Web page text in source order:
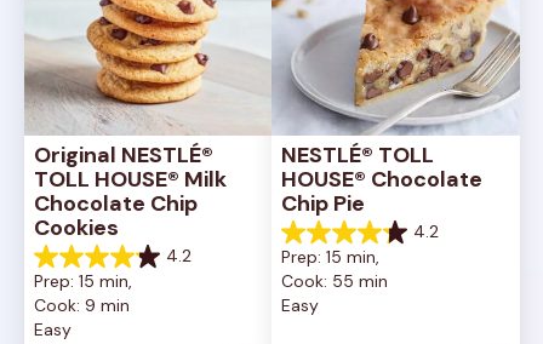
Original NESTLÉ®
TOLL HOUSE® Milk
Chocolate Chip
Cookies
4.2
4.2
out
of
5
Prep: 15 min,
Cook: 9 min
Easy
NESTLÉ® TOLL
HOUSE® Chocolate
Chip Pie
4.2
4.2
out
of
5
Prep: 15 min,
Cook: 55 min
Easy